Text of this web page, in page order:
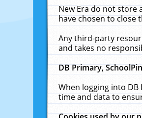
New Era do not store
have chosen to close
Any third-party
and takes no
DB Primary,
When logging into
time and data to